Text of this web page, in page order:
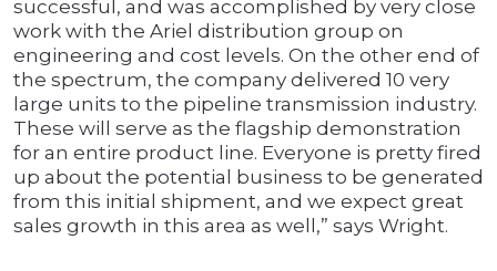
successful, and was accomplished by very close
work with the Ariel distribution group on
engineering and cost levels. On the other end of
the spectrum, the company delivered 10 very
large units to the pipeline transmission industry.
These will serve as the flagship demonstration
for an entire product line. Everyone is pretty fired
up about the potential business to be generated
from this initial shipment, and we expect great
sales growth in this area as well,” says Wright.